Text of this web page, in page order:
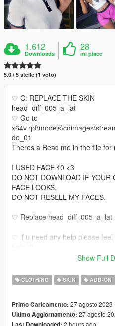
1.612
Downloads
28
mi piace
5.0 / 5 stelle (1 voto)
♡ C: REPLACE THE SKIN
head_diff_005_a_lat
♡ Go to
de_01
Theres a Read me in the file for
I USED FACE 40 <3
DO NOT DOWNLOAD IF YOUR
FACE LOOKS.
DO NOT RESELL MY FACES.
♡ Replace head_diff_005_a_lat
♡ if u need any help please
♡ Also if u would like your own
legs come join my discord <3
Show Full
CLOTHING SKIN ADD-ON
Primo Caricamento: 27 agosto 2023
Ultimo Aggiornamento: 27 agosto
2 hours ago